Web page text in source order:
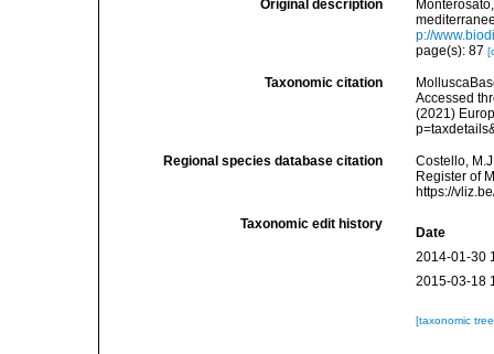
Original description
p://
page(s): 87
Taxonomic citation
Accessed
(2021)
Regional species database citation
Costello,
Register of
https://
Taxonomic edit history
Date
2014-01-30
2015-03-18
[taxonomic